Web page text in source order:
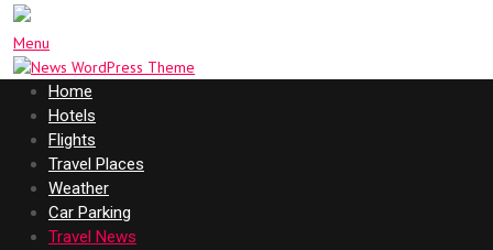
Menu
Home
Hotels
Flights
Travel Places
Weather
Car Parking
Travel News